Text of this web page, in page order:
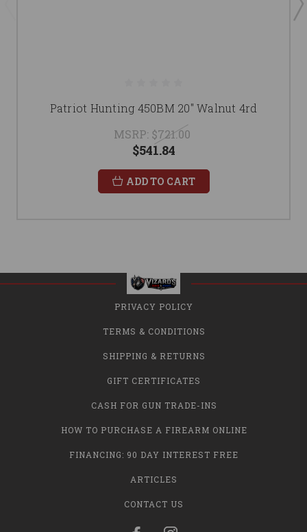
Patriot Hunting 450BM 20" Walnut 4rd
MSRP: $721.00
$541.84
ADD TO CART
PRIVACY POLICY
TERMS & CONDITIONS
SHIPPING & RETURNS
GIFT CERTIFICATES
CASH FOR GUN TRADE-INS
HOW TO PURCHASE A FIREARM ONLINE
FINANCING: 90 DAY INTEREST FREE
ARTICLES
CONTACT US